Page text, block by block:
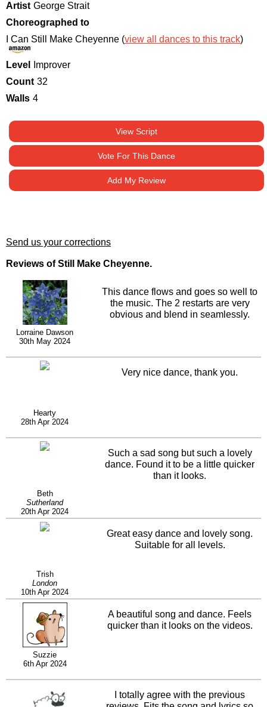
Artist George Strait
Choreographed to
I Can Still Make Cheyenne (view all dances to this track)
Level
Improver
Count 32
Walls 4
View Script
Vote For This Dance
Add My Review
Send us your corrections
Reviews of Still Make Cheyenne.
Lorraine Dawson
30th May 2024
This dance flows and goes so well to
the music. The 2 restarts are very
obvious and blend in seamlessly.
Hearty
28th Apr 2024
Very nice dance, thank you.
Beth
Sutherland
20th Apr 2024
Such a sad song but such a lovely
dance. Found it to be a little quicker
than it looks.
Trish
London
10th Apr 2024
Great easy dance and lovely song.
Suitable for all levels.
Suzzie
6th Apr 2024
A beautiful song and dance. Feels
quicker than it looks on the videos.
I totally agree with the previous